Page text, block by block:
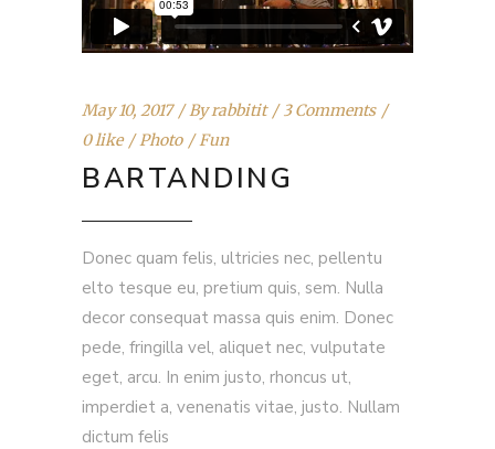
May 10, 2017 Byrabbitit
3 Comments
0 like
Photo Fun
BARTANDING
Donec quam felis, ultricies nec, pellentu
elto tesque eu, pretium quis, sem. Nulla
decor consequat massa quis enim. Donec
pede, fringilla vel, aliquet nec, vulputate
eget, arcu. In enim justo, rhoncus ut,
imperdiet a, venenatis vitae, justo. Nullam
dictum felis